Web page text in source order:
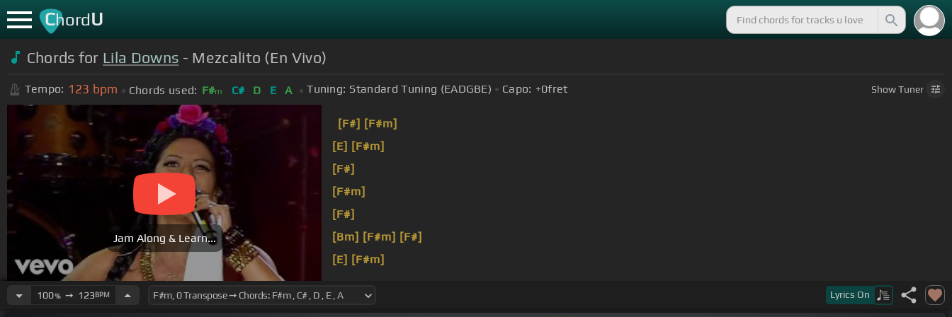
ChordU
Chords for Lila Downs - Mezcalito (En Vivo)
Tempo: 123 bpm Chords used: F#m C# D E A Tuning: Standard Tuning (EADGBE) Capo: +0fret ShowTuner
Jam Along & Learn...
[F#] [F#m]
[E] [F#m]
[F#]
[F#m]
[F#]
[Bm] [F#m] [F#]
[E] [F#m]
100%➙ 123BPM Lyrics On